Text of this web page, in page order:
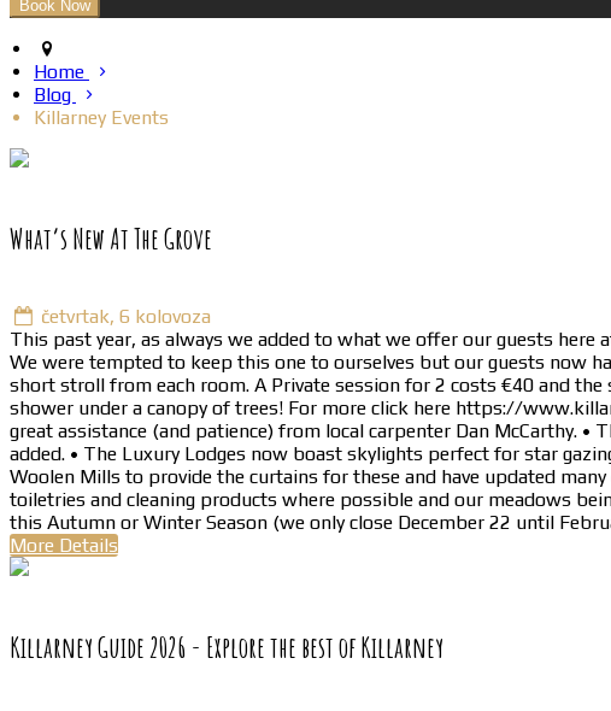
Home
Blog
Killarney Events
What’s New At The Grove
četvrtak, 6 kolovoza
This past year, as always we added to what we offer our guests
We were tempted to keep this one to ourselves but our guests now
short stroll from each room. A Private session for 2 costs €40 and
shower under a canopy of trees! For more click here https://
great assistance (and patience) from local carpenter Dan McCarthy.
added. • The Luxury Lodges now boast skylights perfect for star
Woolen Mills to provide the curtains for these and have updated
toiletries and cleaning products where possible and our meadows
this Autumn or Winter Season (we only close December 22 until
More Details
Killarney Guide 2026 - Explore the best of Killarney